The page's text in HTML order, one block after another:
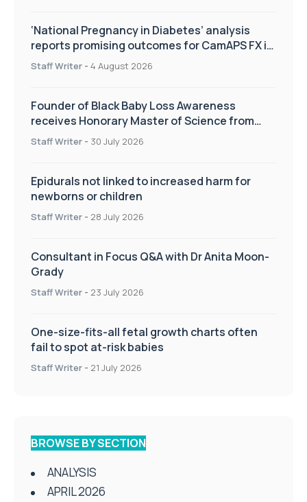
‘National Pregnancy in Diabetes’ analysis
reports promising outcomes for CamAPS FX in
pregnancy care
Staff Writer - 4 August 2026
Founder of Black Baby Loss Awareness
receives Honorary Master of Science from
UWL
Staff Writer - 30 July 2026
Epidurals not linked to increased harm for
newborns or children
Staff Writer - 28 July 2026
Consultant in Focus Q&A with Dr Anita Moon-
Grady
Staff Writer - 23 July 2026
One-size-fits-all fetal growth charts often
fail to spot at-risk babies
Staff Writer - 21 July 2026
BROWSE BY SECTION
ANALYSIS
APRIL 2026